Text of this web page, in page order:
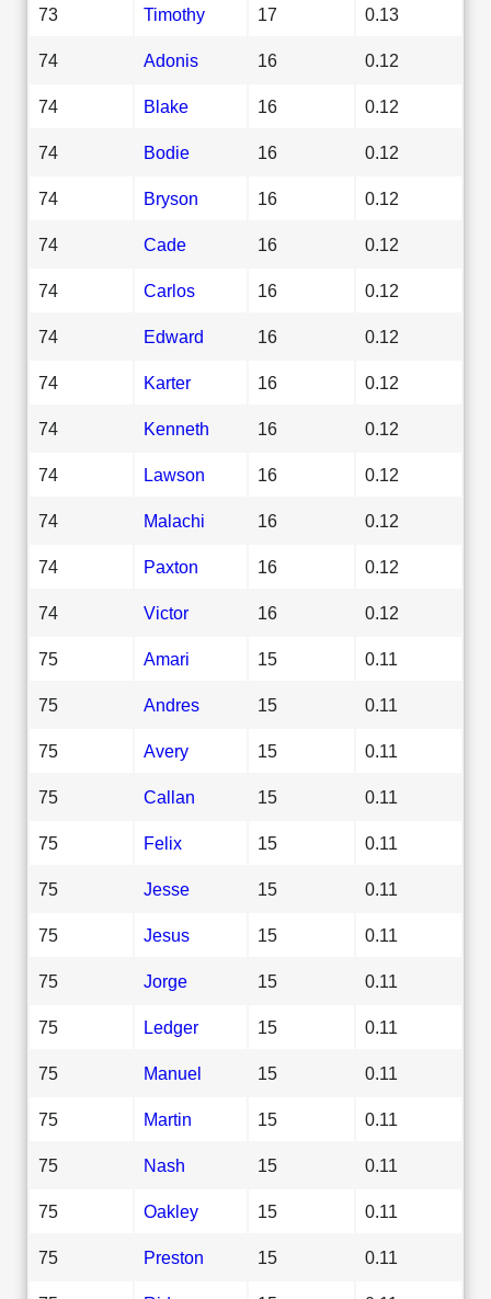
73 Timothy 17 0.13
74 Adonis 16 0.12
74 Blake 16 0.12
74 Bodie 16 0.12
74 Bryson 16 0.12
74 Cade 16 0.12
74 Carlos 16 0.12
74 Edward 16 0.12
74 Karter 16 0.12
74 Kenneth 16 0.12
74 Lawson 16 0.12
74 Malachi 16 0.12
74 Paxton 16 0.12
74 Victor 16 0.12
75 Amari 15 0.11
75 Andres 15 0.11
75 Avery 15 0.11
75 Callan 15 0.11
75 Felix 15 0.11
75 Jesse 15 0.11
75 Jesus 15 0.11
75 Jorge 15 0.11
75 Ledger 15 0.11
75 Manuel 15 0.11
75 Martin 15 0.11
75 Nash 15 0.11
75 Oakley 15 0.11
75 Preston 15 0.11